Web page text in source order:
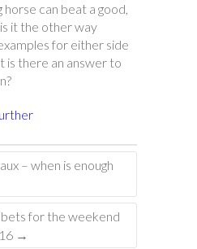
horse can beat a good,
it the other way
for either side
is there an answer to
– when is enough
bets for the weekend
→